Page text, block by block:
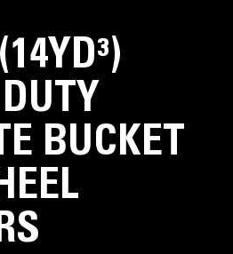
BUCKET